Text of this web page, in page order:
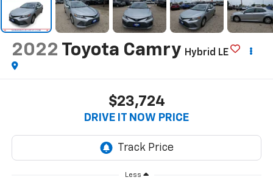
2022 Toyota Camry Hybrid LE
$23,724
DRIVE IT NOW PRICE
Less